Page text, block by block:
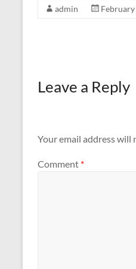
admin
Leave a Reply
Your email address will
Comment *